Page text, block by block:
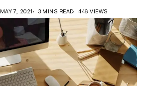
MAY 7, 2021 3 MINS READ 446 VIEWS